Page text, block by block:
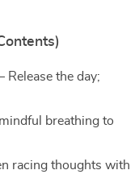
Release the day;
breathing to
racing thoughts with